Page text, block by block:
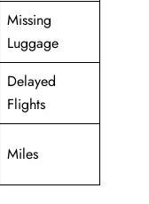
Missing
Luggage
Delayed
Flights
Miles